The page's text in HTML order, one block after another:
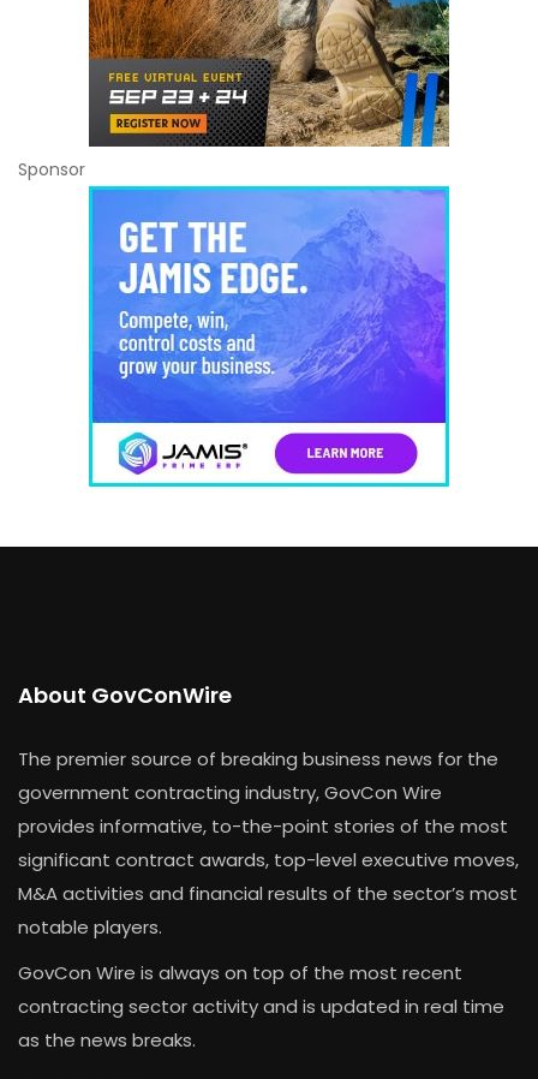
Sponsor
About GovConWire
The premier source of breaking business news for the
government contracting industry, GovCon Wire
provides informative, to-the-point stories of the most
significant contract awards, top-level executive moves,
M&A activities and financial results of the sector’s most
notable players.
GovCon Wire is always on top of the most recent
contracting sector activity and is updated in real time
as the news breaks.